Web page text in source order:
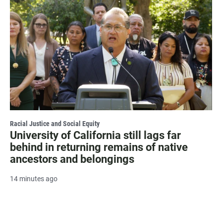
Racial Justice and Social Equity
University of California still lags far
behind in returning remains of native
ancestors and belongings
14 minutes ago